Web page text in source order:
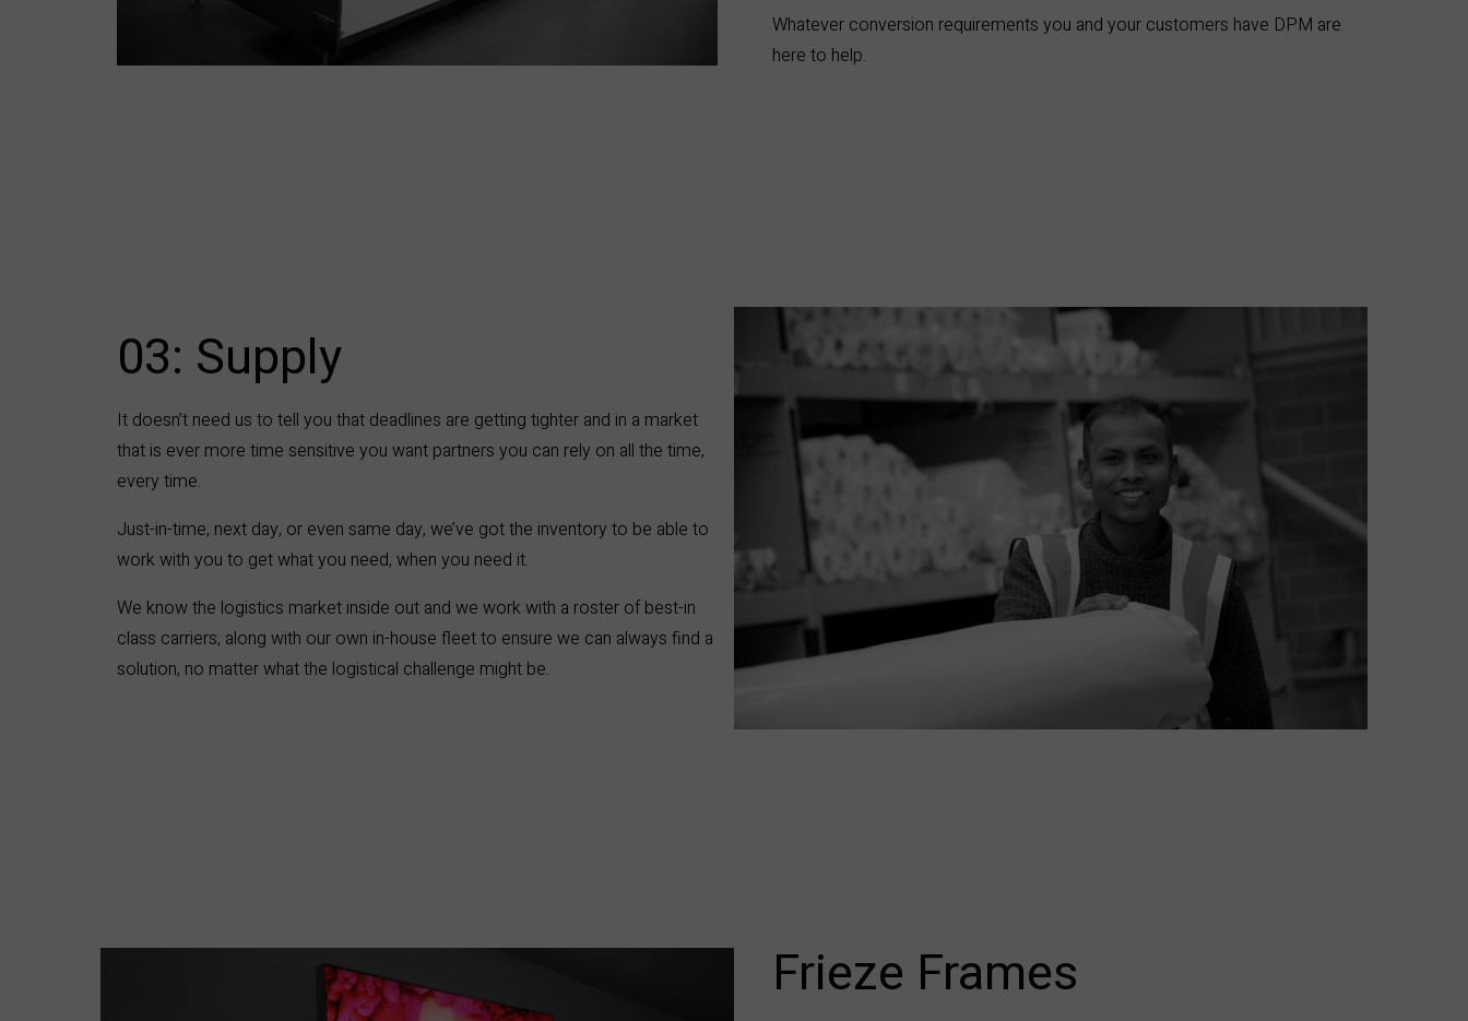
Whatever conversion requirements you and your customers have DPM are
here to help.
03: Supply ​
It doesn’t need us to tell you that deadlines are getting tighter and in a market
that is ever more time sensitive you want partners you can rely on all the time,
every time.
Just-in-time, next day, or even same day, we’ve got the inventory to be able to
work with you to get what you need, when you need it.
We know the logistics market inside out and we work with a roster of best-in
class carriers, along with our own in-house fleet to ensure we can always find a
solution, no matter what the logistical challenge might be.
Frieze Frames